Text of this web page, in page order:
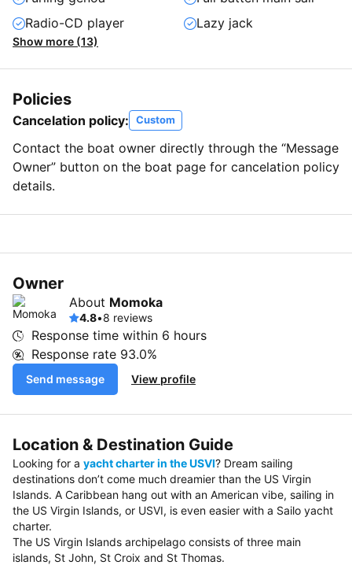
Radio-CD player
Lazy jack
Show more (13)
Policies
Cancelation policy: Custom
Contact the boat owner directly through the “Message
Owner” button on the boat page for cancelation policy
details.
Owner
About Momoka
4.8•8 reviews
Response time within 6 hours
Response rate 93.0%
Send message View profile
Location & Destination Guide
Looking for a yacht charter in the USVI? Dream sailing
destinations don’t come much dreamier than the US Virgin
Islands. A Caribbean hang out with an American vibe, sailing in
the US Virgin Islands, or USVI, is even easier with a Sailo yacht
charter.
The US Virgin Islands archipelago consists of three main
islands, St John, St Croix and St Thomas.